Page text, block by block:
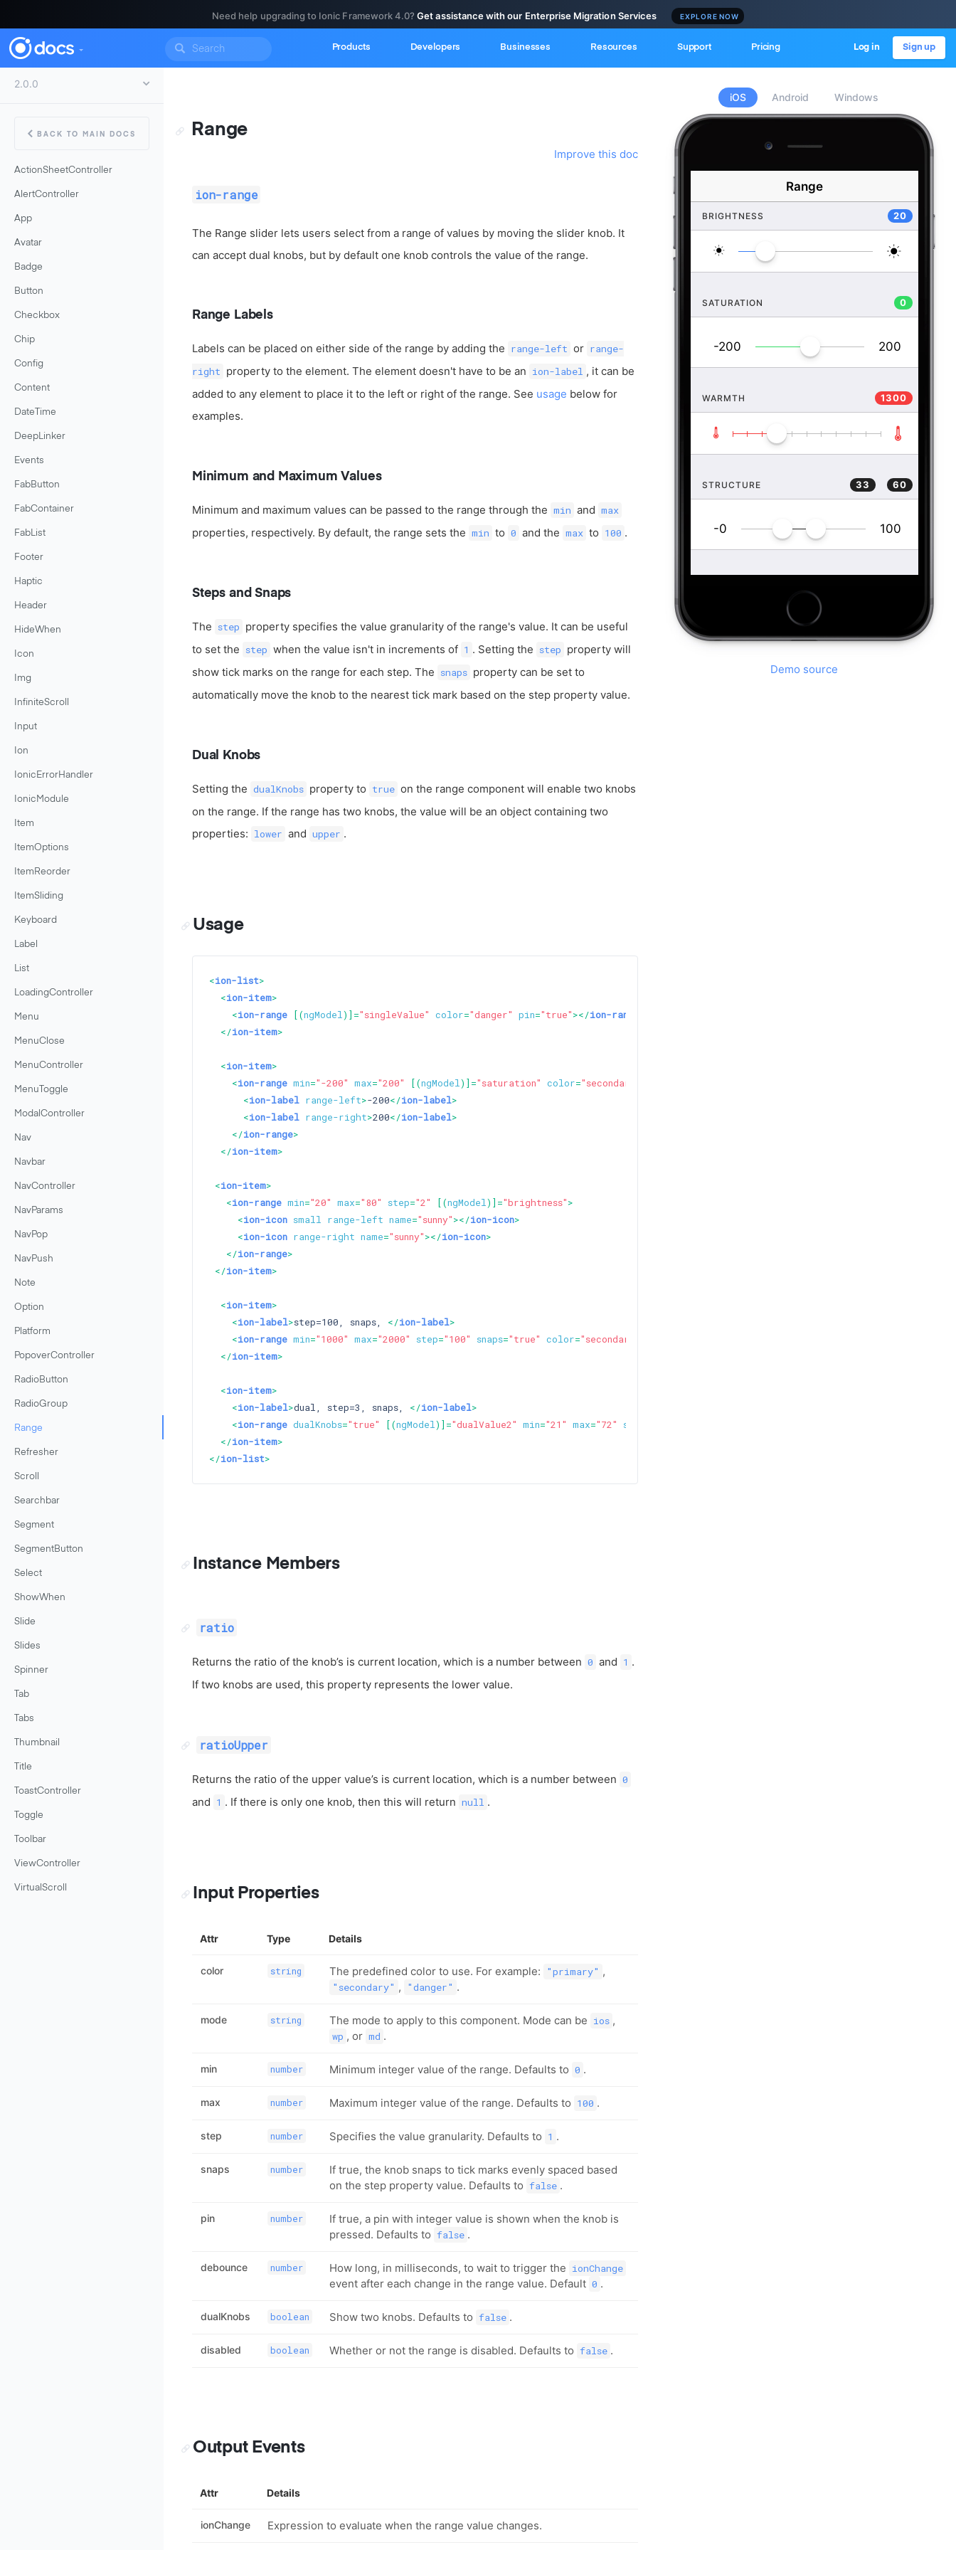
Need help upgrading to Ionic Framework 4.0?Get assistance with our Enterprise Migration Services EXPLORE NOW
Products Developers Businesses Resources Support Pricing Log in Sign up
BACK TO MAIN DOCS
ActionSheetController
AlertController
App
Avatar
Badge
Button
Checkbox
Chip
Config
Content
DateTime
DeepLinker
Events
FabButton
FabContainer
FabList
Footer
Haptic
Header
HideWhen
Icon
Img
InfiniteScroll
Input
Ion
IonicErrorHandler
IonicModule
Item
ItemOptions
ItemReorder
ItemSliding
Keyboard
Label
List
LoadingController
Menu
MenuClose
MenuController
MenuToggle
ModalController
Nav
Navbar
NavController
NavParams
NavPop
NavPush
Note
Option
Platform
PopoverController
RadioButton
RadioGroup
Range
Refresher
Scroll
Searchbar
Segment
SegmentButton
Select
ShowWhen
Slide
Slides
Spinner
Tab
Tabs
Thumbnail
Title
ToastController
Toggle
Toolbar
ViewController
VirtualScroll
iOS Android Windows
Demo source
Range
ion-range
Improve this doc
The Range slider lets users select from a range of values by moving the slider knob. It
can accept dual knobs, but by default one knob controls the value of the range.
Range Labels
Labels can be placed on either side of the range by adding the range-left or range-
right property to the element. The element doesn't have to be an ion-label , it can be
added to any element to place it to the left or right of the range. See usage below for
examples.
Minimum and Maximum Values
Minimum and maximum values can be passed to the range through the min and max
properties, respectively. By default, the range sets the min to 0 and the max to 100 .
Steps and Snaps
The step property specifies the value granularity of the range's value. It can be useful
to set the step when the value isn't in increments of 1 . Setting the step property will
show tick marks on the range for each step. The snaps property can be set to
automatically move the knob to the nearest tick mark based on the step property value.
Dual Knobs
Setting the dualKnobs property to true on the range component will enable two knobs
on the range. If the range has two knobs, the value will be an object containing two
properties: lower and upper .
Usage
<ion-list>
<ion-item>
<ion-range [(ngModel)]="singleValue" color="danger" pin="true"></ion-range
</ion-item>
<ion-item>
<ion-range min="-200" max="200" [(ngModel)]="saturation" color="secondary"
<ion-label range-left>-200</ion-label>
<ion-label range-right>200</ion-label>
</ion-range>
</ion-item>
<ion-item>
<ion-range min="20" max="80" step="2" [(ngModel)]="brightness">
<ion-icon small range-left name="sunny"></ion-icon>
<ion-icon range-right name="sunny"></ion-icon>
</ion-range>
</ion-item>
<ion-item>
<ion-label>step=100, snaps, </ion-label>
<ion-range min="1000" max="2000" step="100" snaps="true" color="secondary"
</ion-item>
<ion-item>
<ion-label>dual, step=3, snaps, </ion-label>
<ion-range dualKnobs="true" [(ngModel)]="dualValue2" min="21" max="72" step
</ion-item>
</ion-list>
Instance Members
ratio
Returns the ratio of the knob’s is current location, which is a number between 0 and 1 .
If two knobs are used, this property represents the lower value.
ratioUpper
Returns the ratio of the upper value’s is current location, which is a number between 0
and 1 . If there is only one knob, then this will return null .
Input Properties
Attr Type Details
color string The predefined color to use. For example: "primary" ,
"secondary" , "danger" .
mode string The mode to apply to this component. Mode can be ios ,
wp , or md .
min number Minimum integer value of the range. Defaults to 0 .
max number Maximum integer value of the range. Defaults to 100 .
step number Specifies the value granularity. Defaults to 1 .
snaps number
If true, the knob snaps to tick marks evenly spaced based
on the step property value. Defaults to false .
pin number
If true, a pin with integer value is shown when the knob is
pressed. Defaults to false .
debounce number How long, in milliseconds, to wait to trigger the ionChange
event after each change in the range value. Default 0 .
dualKnobs boolean Show two knobs. Defaults to false .
disabled boolean Whether or not the range is disabled. Defaults to false .
Output Events
Attr Details
ionChange Expression to evaluate when the range value changes.